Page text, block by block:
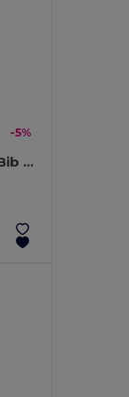
-5%
EPI Premium Cotton Baby Bib with PEVA Backing